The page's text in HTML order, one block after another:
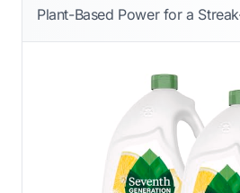
Plant-Based Power for a